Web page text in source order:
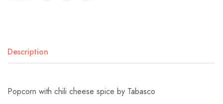
Description
Popcorn with chili cheese spice by Tabasco